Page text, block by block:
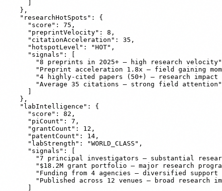
    },
    "researchHotSpots": {
      "score": 75,
      "preprintVelocity": 8,
      "citationAcceleration": 35,
      "hotspotLevel": "HOT",
      "signals": [
"8 preprints in 2025+ — high research
"Preprint acceleration 1.8x — field gaining
"4 highly-cited papers (50+) — research impact
        "Average 35 citations — strong field attention"
    },
    "labIntelligence": {
      "score": 82,
      "piCount": 7,
      "grantCount": 12,
      "patentCount": 14,
      "labStrength": "WORLD_CLASS",
      "signals": [
"7 principal investigators — substantial
"$18.2M grant portfolio — major research
"Funding from 4 agencies — diversified support
"Published across 12 venues — broad research